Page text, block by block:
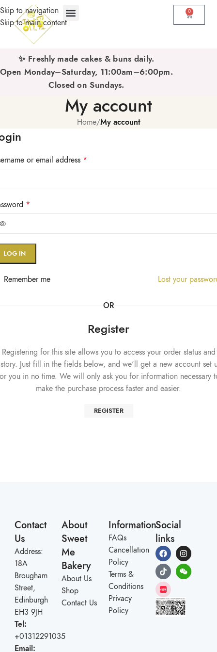
Skip to navigation
Skip to main content
0
✨ Freshly made cakes & buns daily.
Open Monday–Saturday, 11:00am–6:00pm.
Closed on Sundays.
My account
Home/My account
or email address *
*
LOG IN
Lost your
Remember me
OR
Register
Registering for this site allows you to access your order status and
Just fill in the fields below, and we'll get a new account set
you in no time. We will only ask you for information necessary
make the purchase process faster and easier.
REGISTER
Contact
Us
Address:
18A
Brougham
Street,
Edinburgh
EH3 9JH
Tel:
+01312291035
Email:
About
Sweet
Me
Bakery
About Us
Shop
Contact Us
Information
FAQs
Cancellation
Policy
Terms &
Conditions
Privacy
Policy
Social
links